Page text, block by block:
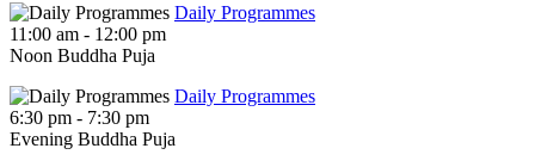
Daily Programmes
11:00 am - 12:00 pm
Noon Buddha Puja
Daily Programmes
6:30 pm - 7:30 pm
Evening Buddha Puja